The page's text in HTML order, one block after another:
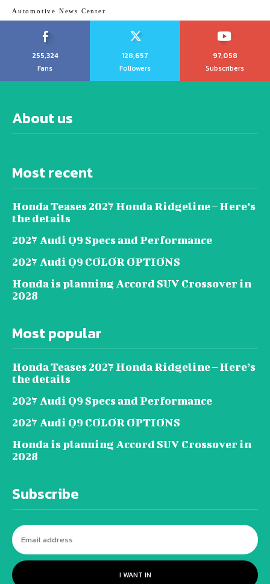
Automotive News Center
255,324
Fans
128,657
Followers
97,058
Subscribers
About us
Most recent
Honda Teases 2027 Honda Ridgeline – Here’s
the details
2027 Audi Q9 Specs and Performance
2027 Audi Q9 COLOR OPTIONS
Honda is planning Accord SUV Crossover in
2028
Most popular
Honda Teases 2027 Honda Ridgeline – Here’s
the details
2027 Audi Q9 Specs and Performance
2027 Audi Q9 COLOR OPTIONS
Honda is planning Accord SUV Crossover in
2028
Subscribe
I WANT IN